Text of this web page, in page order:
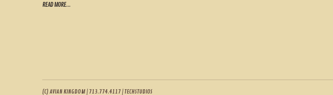
READ MORE...
(C) AVIAN KINGDOM | 713.774.4117 | TECHSTUDIOS